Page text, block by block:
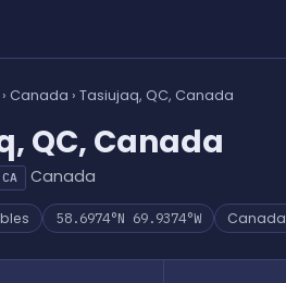
› Canada › Tasiujaq, QC, Canada
QC, Canada
CA Canada
58.6974°N 69.9374°W Canada